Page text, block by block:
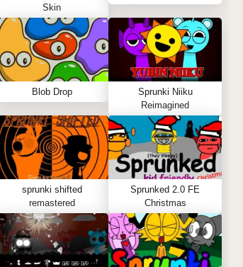
Skin
Blob Drop
Sprunki Niiku
Reimagined
sprunki shifted
remastered
Sprunked 2.0 FE
Christmas